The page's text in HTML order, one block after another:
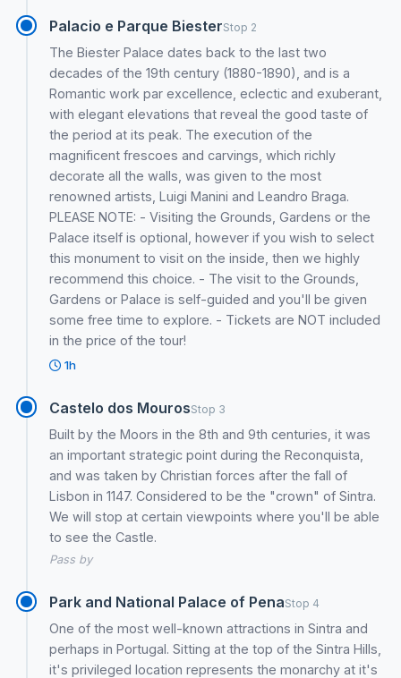
Palacio e Parque BiesterStop 2
The Biester Palace dates back to the last two
decades of the 19th century (1880-1890), and is a
Romantic work par excellence, eclectic and exuberant,
with elegant elevations that reveal the good taste of
the period at its peak. The execution of the
magnificent frescoes and carvings, which richly
decorate all the walls, was given to the most
renowned artists, Luigi Manini and Leandro Braga.
PLEASE NOTE: - Visiting the Grounds, Gardens or the
Palace itself is optional, however if you wish to select
this monument to visit on the inside, then we highly
recommend this choice. - The visit to the Grounds,
Gardens or Palace is self-guided and you'll be given
some free time to explore. - Tickets are NOT included
in the price of the tour!
1h
Castelo dos MourosStop 3
Built by the Moors in the 8th and 9th centuries, it was
an important strategic point during the Reconquista,
and was taken by Christian forces after the fall of
Lisbon in 1147. Considered to be the "crown" of Sintra.
We will stop at certain viewpoints where you'll be able
to see the Castle.
Pass by
Park and National Palace of PenaStop 4
One of the most well-known attractions in Sintra and
perhaps in Portugal. Sitting at the top of the Sintra Hills,
it's privileged location represents the monarchy at it's